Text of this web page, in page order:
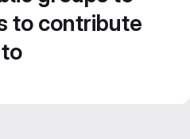
to contribute
to